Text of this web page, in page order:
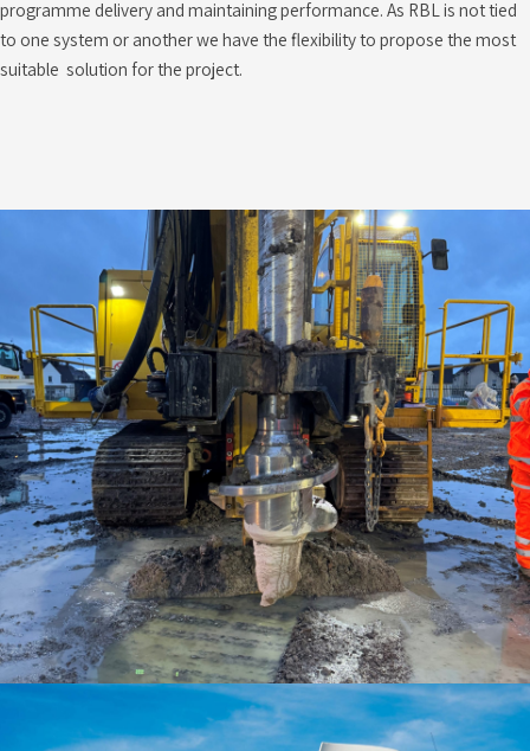
programme delivery and maintaining performance. As RBL is not tied
to one system or another we have the flexibility to propose the most
suitable solution for the project.